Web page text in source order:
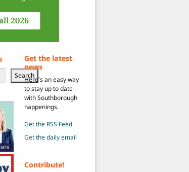
Search
Get the latest
news
Here's an easy way
to stay up to date
with Southborough
happenings.
Get the RSS Feed
Get the daily email
Contribute!